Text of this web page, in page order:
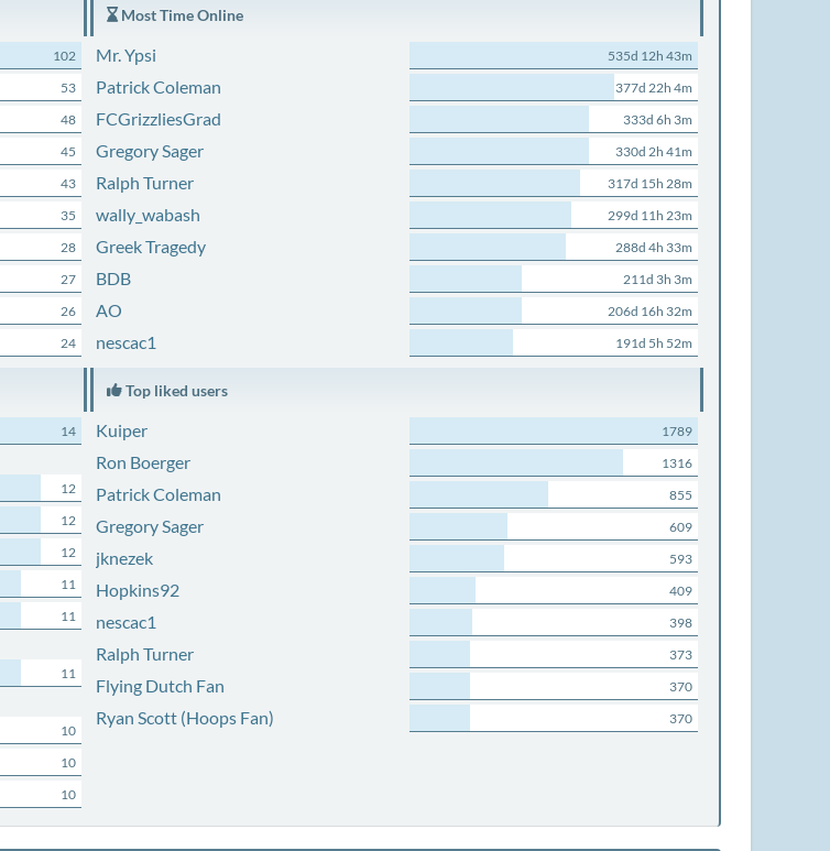
102
53
48
45
43
35
28
27
26
24
Most Time Online
Mr. Ypsi 535d 12h 43m
Patrick Coleman 377d 22h 4m
FCGrizzliesGrad 333d 6h 3m
Gregory Sager 330d 2h 41m
Ralph Turner 317d 15h 28m
wally_wabash 299d 11h 23m
Greek Tragedy 288d 4h 33m
BDB 211d 3h 3m
AO 206d 16h 32m
nescac1 191d 5h 52m
14
12
12
12
11
11
11
10
10
10
Top liked users
Kuiper 1789
Ron Boerger 1316
Patrick Coleman 855
Gregory Sager 609
jknezek 593
Hopkins92 409
nescac1 398
Ralph Turner 373
Flying Dutch Fan 370
Ryan Scott (Hoops Fan) 370